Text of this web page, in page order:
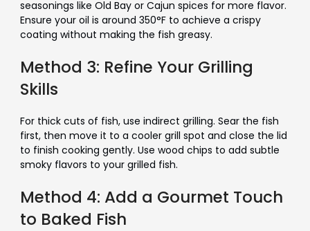
seasonings like Old Bay or Cajun spices for more flavor.
Ensure your oil is around 350°F to achieve a crispy
coating without making the fish greasy.
Method 3: Refine Your Grilling
Skills
For thick cuts of fish, use indirect grilling. Sear the fish
first, then move it to a cooler grill spot and close the lid
to finish cooking gently. Use wood chips to add subtle
smoky flavors to your grilled fish.
Method 4: Add a Gourmet Touch
to Baked Fish